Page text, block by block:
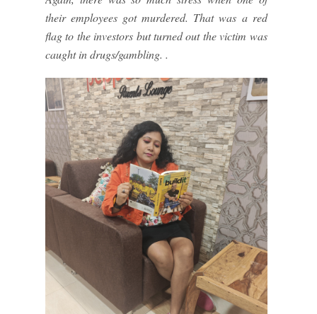
their employees got murdered. That was a red
flag to the investors but turned out the victim was
caught in drugs/gambling. .